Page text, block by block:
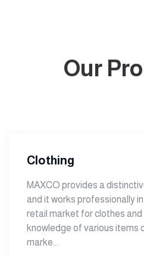
Our
Clothing
MAXCO provides a
and it works professionally
retail market for clothes
knowledge of various items
marke...